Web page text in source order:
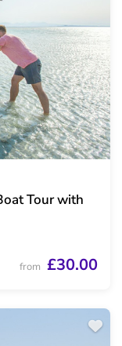
Tour with
from £30.00